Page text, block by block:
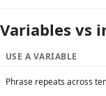
Variables vs
USE A VARIABLE
Phrase repeats across